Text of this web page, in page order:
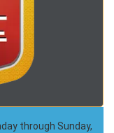
through Sunday,